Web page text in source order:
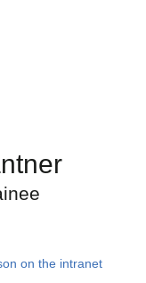
on the intranet